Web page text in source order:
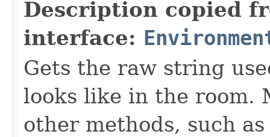
Description copied
interface:
Gets the raw string
looks like in the room.
other methods, such